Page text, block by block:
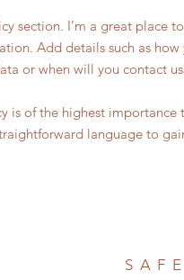
section. I’m a great place
Add details such as
or when will you contact
is of the highest
language to